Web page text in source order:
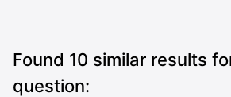
Found 10 similar results
question: